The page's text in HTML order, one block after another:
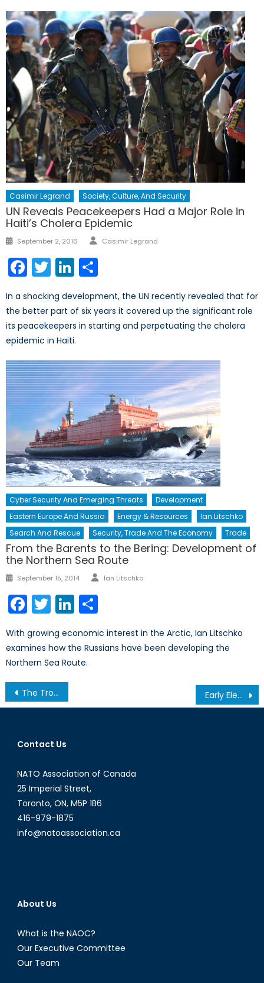
Casimir Legrand Society, Culture, And Security
UN Reveals Peacekeepers Had a Major Role in
Haiti’s Cholera Epidemic
Posted
September 2, 2016 Author
Casimir Legrand
Facebook
TwitterLinkedIn
In a shocking development, the UN recently revealed that for
the better part of six years it covered up the significant role
its peacekeepers in starting and perpetuating the cholera
epidemic in Haiti.
Cyber Security And Emerging Threats
Development
Eastern Europe And Russia
Energy & Resources
Ian Litschko
Search And Rescue
Security, Trade And The Economy Trade
From the Barents to the Bering: Development of
the Northern Sea Route
Posted
September 15, 2014 Author
Ian Litschko
Facebook
TwitterLinkedIn
With growing economic interest in the Arctic, Ian Litschko
examines how the Russians have been developing the
Northern Sea Route.
Post
navigation
The Trouble With Uber Early Elections and the Controversial ‘Nation-State’ Bill
Contact Us
NATO Association of Canada
25 Imperial Street,
Toronto, ON, M5P 1B6
416-979-1875
info@natoassociation.ca
About Us
What is the NAOC?
Our Executive Committee
Our Team